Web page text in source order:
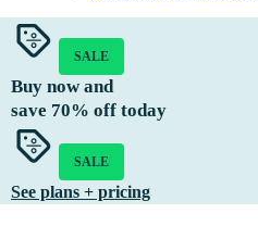
SALE
Buy now and
save 70% off today
SALE
See plans + pricing